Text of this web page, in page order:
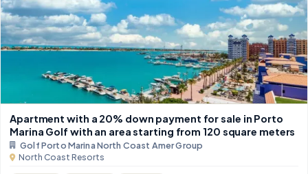
Apartment with a 20% down payment for sale in Porto
Marina Golf with an area starting from 120 square meters
Golf Porto Marina North Coast Amer Group
North Coast Resorts